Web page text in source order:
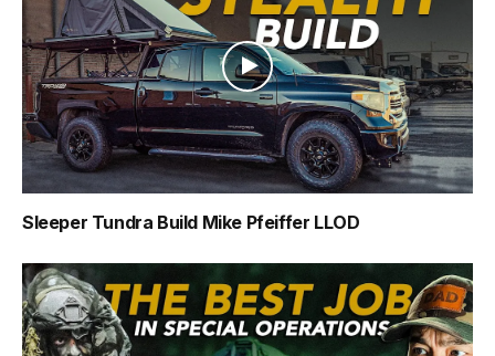
Sleeper Tundra Build Mike Pfeiffer LLOD